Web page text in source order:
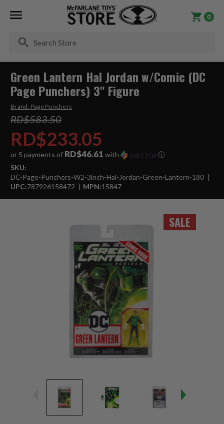
0
SALE
Green Lantern Hal Jordan w/Comic (DC
Page Punchers) 3" Figure
Brand: Page Punchers
RD$583.50
RD$233.05
or 5 payments of RD$46.61 with
ⓘ
SKU:
DC-Page-Punchers-W2-3inch-Hal-Jordan-Green-Lantern-180
UPC:787926158472 MPN:15847